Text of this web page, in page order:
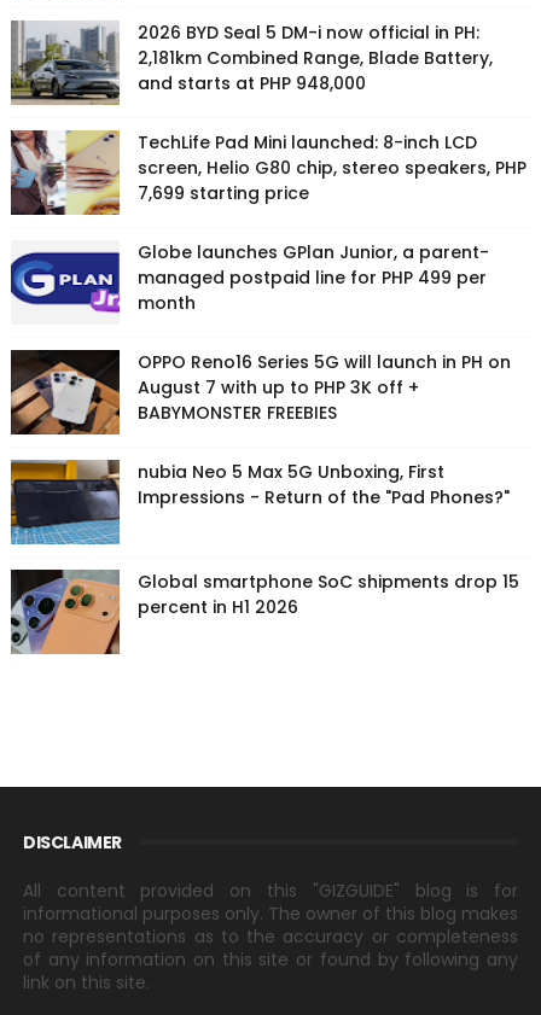
2026 BYD Seal 5 DM-i now official in PH:
2,181km Combined Range, Blade Battery,
and starts at PHP 948,000
TechLife Pad Mini launched: 8-inch LCD
screen, Helio G80 chip, stereo speakers, PHP
7,699 starting price
Globe launches GPlan Junior, a parent-
managed postpaid line for PHP 499 per
month
OPPO Reno16 Series 5G will launch in PH on
August 7 with up to PHP 3K off +
BABYMONSTER FREEBIES
nubia Neo 5 Max 5G Unboxing, First
Impressions - Return of the "Pad Phones?"
Global smartphone SoC shipments drop 15
percent in H1 2026
DISCLAIMER
All content provided on this "GIZGUIDE" blog is for
informational purposes only. The owner of this blog makes
no representations as to the accuracy or completeness
of any information on this site or found by following any
link on this site.